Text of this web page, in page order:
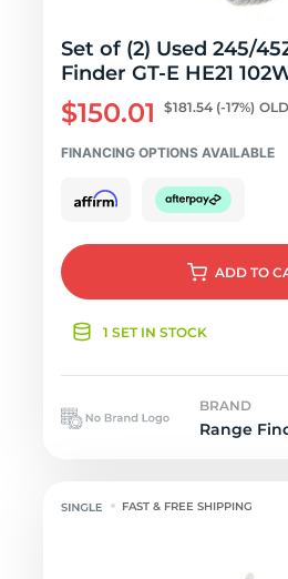
Set of (2) Used 245/
Finder GT-E HE21
$150.01 $181.54 (-17%)
FINANCING OPTIONS AVAILABLE
ADD TO
1 SET IN STOCK
BRAND
Range
FAST & FREE SHIPPING